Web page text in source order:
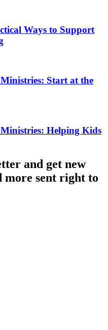
Ways to Support
Start at the
Helping Kids
and get new
more sent right to